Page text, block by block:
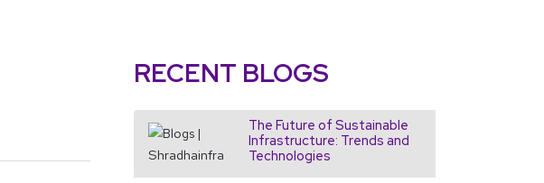
RECENT BLOGS
The Future of Sustainable
Infrastructure: Trends and
Technologies